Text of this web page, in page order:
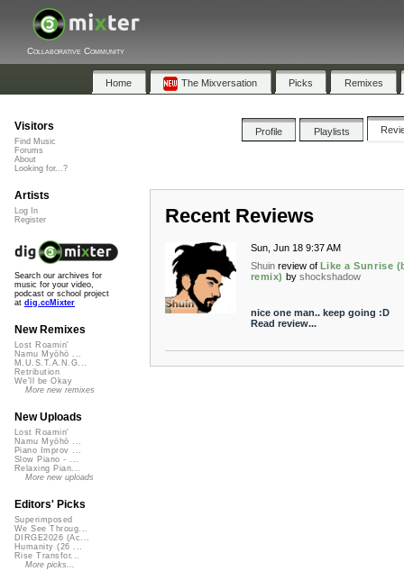
Collaborative Community
Home The Mixversation Picks Remixes
Profile Playlists
Recent Reviews
Sun, Jun 18 9:37 AM
Shuin review of Like a Sunrise
remix) by shockshadow
nice one man.. keep going :D
Read review...
Visitors
Find Music
Forums
About
Looking for...?
Artists
Log In
Register
Search our archives for
music for your video,
podcast or school project
at dig.ccMixter
New Remixes
Lost Roamin'
Namu Myōhō ...
M.U.S.T.A.N.G...
Retribution
We'll be Okay
More new remixes
New Uploads
Lost Roamin'
Namu Myōhō ...
Piano Improv ...
Slow Piano - ...
Relaxing Pian...
More new uploads
Editors' Picks
Superimposed
We See Throug...
DIRGE2026 (Ac...
Humanity (26 ...
Rise Transfor...
More picks...